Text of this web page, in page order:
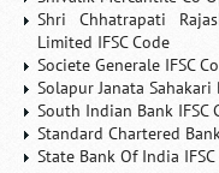
Shri Chhatrapati
Limited IFSC Code
Societe Generale IFSC
Solapur Janata Sahakari
South Indian Bank IFSC
Standard Chartered
State Bank Of India IFSC